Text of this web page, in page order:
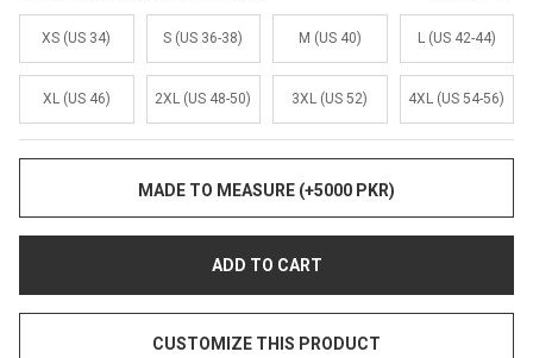
XS (US 34) S (US 36-38) M (US 40) L (US 42-44)
XL (US 46) 2XL (US 48-50) 3XL (US 52) 4XL (US 54-56)
MADE TO MEASURE (+5000 PKR)
ADD TO CART
CUSTOMIZE THIS PRODUCT